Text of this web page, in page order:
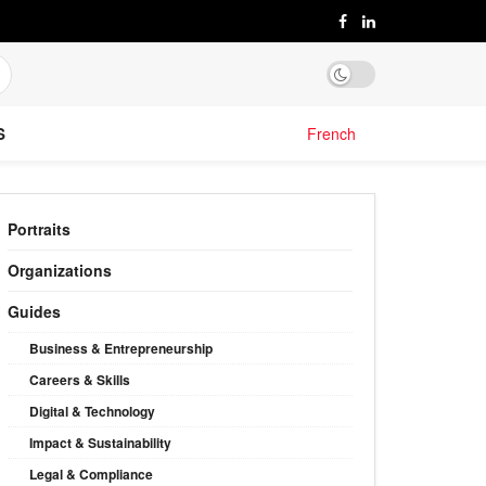
French
Portraits
Organizations
Guides
Business & Entrepreneurship
Careers & Skills
Digital & Technology
Impact & Sustainability
Legal & Compliance